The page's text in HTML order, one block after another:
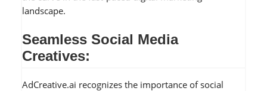
landscape.
Seamless Social Media
Creatives:
AdCreative.ai recognizes the importance of social